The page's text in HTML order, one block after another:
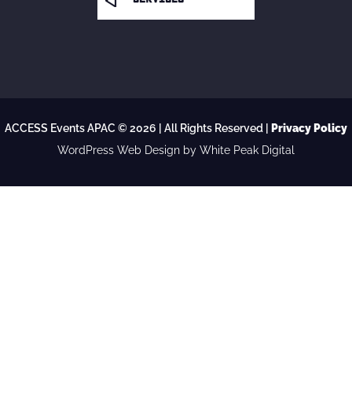
ACCESS Events APAC © 2026 | All Rights Reserved |
Privacy Policy
WordPress Web Design by White Peak Digital